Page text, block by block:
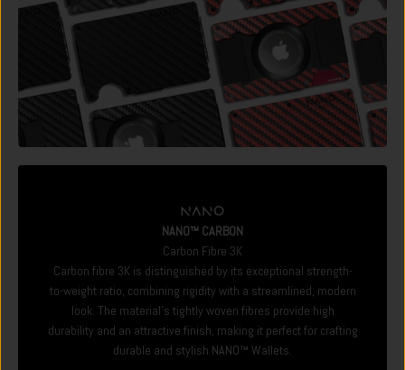
NANO™ CARBON
Carbon Fibre 3K
Carbon fibre 3K is distinguished by its exceptional strength-
to-weight ratio, combining rigidity with a streamlined, modern
look. The material's tightly woven fibres provide high
durability and an attractive finish, making it perfect for crafting
durable and stylish NANO™ Wallets.